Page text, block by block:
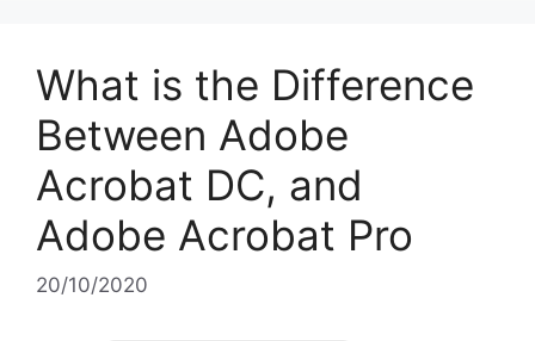
What is the Difference
Between Adobe
Acrobat DC, and
Adobe Acrobat Pro
20/10/2020